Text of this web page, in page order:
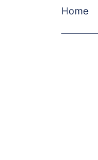
Home